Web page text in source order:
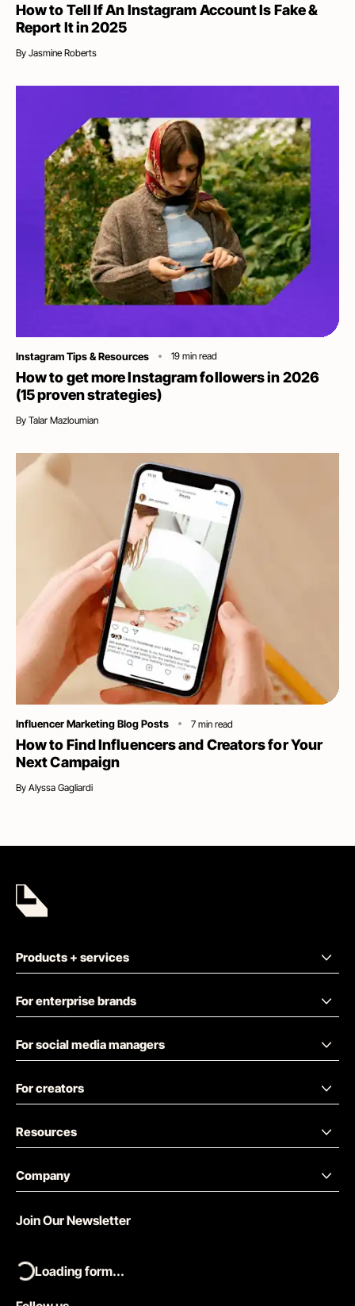
How to Tell If An Instagram Account Is Fake &
Report It in 2025
By Jasmine Roberts
Category
Instagram Tips & Resources 19 min read
How to get more Instagram followers in 2026
(15 proven strategies)
By Talar Mazloumian
Category
Influencer Marketing Blog Posts 7 min read
How to Find Influencers and Creators for Your
Next Campaign
By Alyssa Gagliardi
Products + services
For enterprise brands
For social media managers
For creators
Resources
Company
Join Our Newsletter
Loading form...